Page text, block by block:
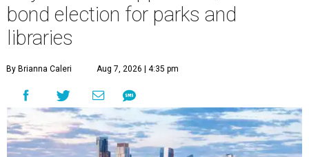
bond election for parks and
libraries
By Brianna Caleri Aug 7, 2026 | 4:35 pm